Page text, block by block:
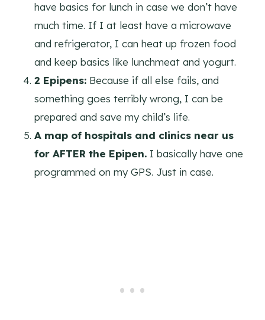
have basics for lunch in case we don’t have
much time. If I at least have a microwave
and refrigerator, I can heat up frozen food
and keep basics like lunchmeat and yogurt.
2 Epipens: Because if all else fails, and
something goes terribly wrong, I can be
prepared and save my child’s life.
A map of hospitals and clinics near us
for AFTER the Epipen. I basically have one
programmed on my GPS. Just in case.